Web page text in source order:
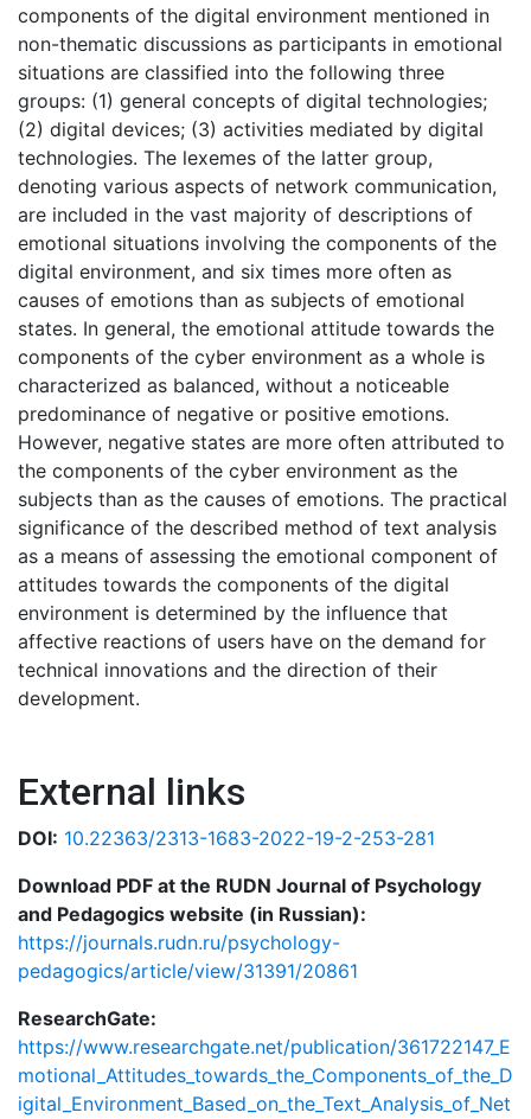
components of the digital environment mentioned in
non-thematic discussions as participants in emotional
situations are classified into the following three
groups: (1) general concepts of digital technologies;
(2) digital devices; (3) activities mediated by digital
technologies. The lexemes of the latter group,
denoting various aspects of network communication,
are included in the vast majority of descriptions of
emotional situations involving the components of the
digital environment, and six times more often as
causes of emotions than as subjects of emotional
states. In general, the emotional attitude towards the
components of the cyber environment as a whole is
characterized as balanced, without a noticeable
predominance of negative or positive emotions.
However, negative states are more often attributed to
the components of the cyber environment as the
subjects than as the causes of emotions. The practical
significance of the described method of text analysis
as a means of assessing the emotional component of
attitudes towards the components of the digital
environment is determined by the influence that
affective reactions of users have on the demand for
technical innovations and the direction of their
development.
External links
DOI: 10.22363/2313-1683-2022-19-2-253-281
Download PDF at the RUDN Journal of Psychology
and Pedagogics website (in Russian):
https://journals.rudn.ru/psychology-
pedagogics/article/view/31391/20861
ResearchGate:
https://www.researchgate.net/publication/361722147_E
motional_Attitudes_towards_the_Components_of_the_D
igital_Environment_Based_on_the_Text_Analysis_of_Net